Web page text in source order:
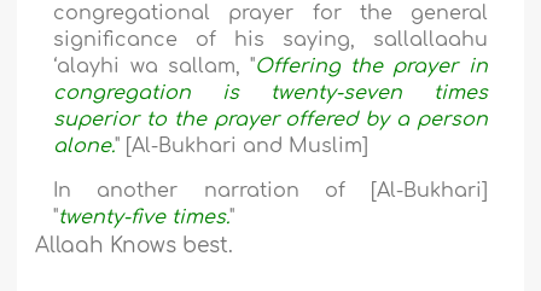
congregational prayer for the general
significance of his saying, sallallaahu
‘alayhi wa sallam, "Offering the prayer in
congregation is twenty-seven times
superior to the prayer offered by a person
alone." [Al-Bukhari and Muslim]
In another narration of [Al-Bukhari]
"twenty-five times."
Allaah Knows best.